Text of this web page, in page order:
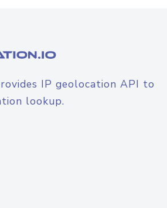
IP geolocation API to
lookup.